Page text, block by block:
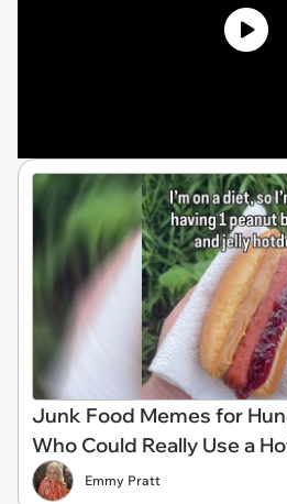
Junk Food Memes for
Who Could Really Use a
Emmy Pratt